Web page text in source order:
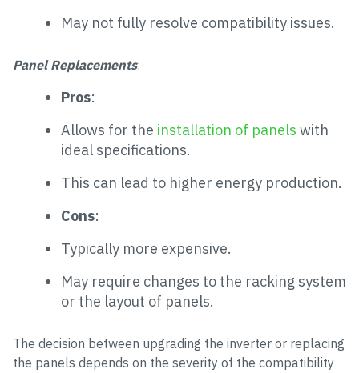
May not fully resolve compatibility issues.
Panel Replacements:
Pros:
Allows for the installation of panels with
ideal specifications.
This can lead to higher energy production.
Cons:
Typically more expensive.
May require changes to the racking system
or the layout of panels.
The decision between upgrading the inverter or replacing
the panels depends on the severity of the compatibility